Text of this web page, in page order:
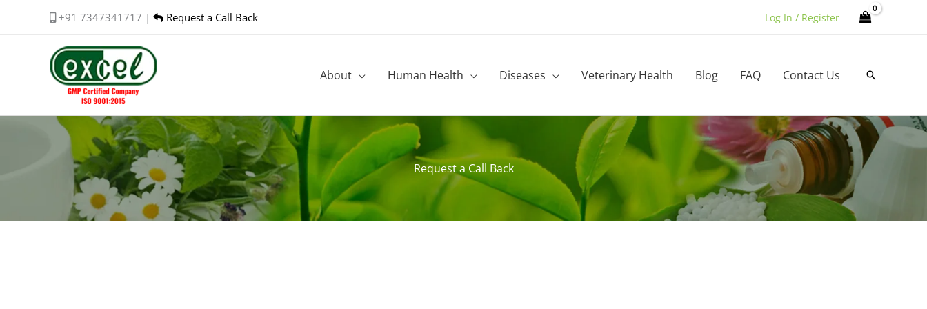
+91 7347341717 | Request a Call Back Log In / Register
About Human Health Diseases Veterinary Health Blog FAQ Contact Us Search
Request a Call Back